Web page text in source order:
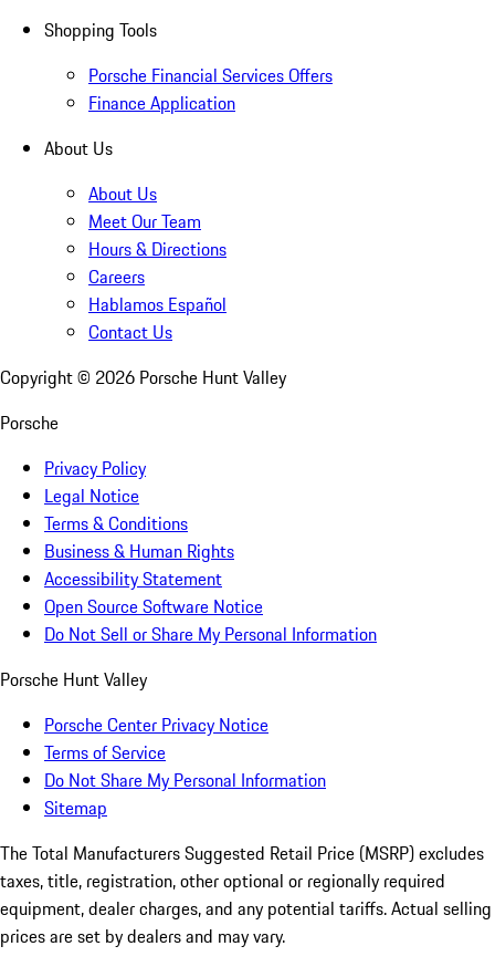
Shopping Tools
Porsche Financial Services Offers
Finance Application
About Us
About Us
Meet Our Team
Hours & Directions
Careers
Hablamos Español
Contact Us
Copyright © 2026 Porsche Hunt Valley
Porsche
Privacy Policy
Legal Notice
Terms & Conditions
Business & Human Rights
Accessibility Statement
Open Source Software Notice
Do Not Sell or Share My Personal Information
Porsche Hunt Valley
Porsche Center Privacy Notice
Terms of Service
Do Not Share My Personal Information
Sitemap
The Total Manufacturers Suggested Retail Price (MSRP) excludes
taxes, title, registration, other optional or regionally required
equipment, dealer charges, and any potential tariffs. Actual selling
prices are set by dealers and may vary.